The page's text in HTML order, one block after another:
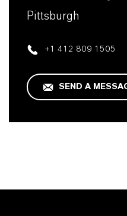
Pittsburgh
+1 412 809 1505
SEND A